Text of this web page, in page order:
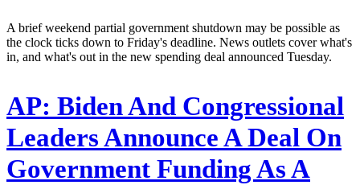
A brief weekend partial government shutdown may be possible as
the clock ticks down to Friday's deadline. News outlets cover what's
in, and what's out in the new spending deal announced Tuesday.
AP: Biden And Congressional
Leaders Announce A Deal On
Government Funding As A